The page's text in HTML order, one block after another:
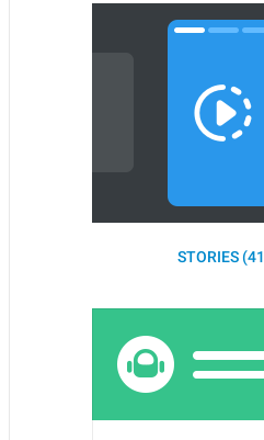
STORIES